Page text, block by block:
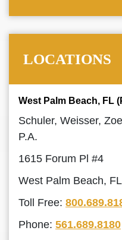
LOCATIONS
West Palm Beach, FL
Schuler, Weisser,
P.A.
1615 Forum Pl #4
West Palm Beach,
Toll Free:
Phone: 561.689.8180